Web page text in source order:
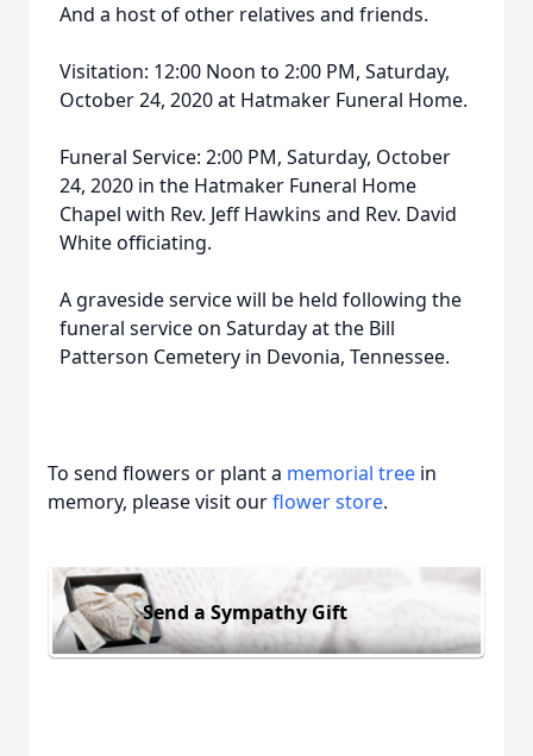
And a host of other relatives and friends.
Visitation: 12:00 Noon to 2:00 PM, Saturday,
October 24, 2020 at Hatmaker Funeral Home.
Funeral Service: 2:00 PM, Saturday, October
24, 2020 in the Hatmaker Funeral Home
Chapel with Rev. Jeff Hawkins and Rev. David
White officiating.
A graveside service will be held following the
funeral service on Saturday at the Bill
Patterson Cemetery in Devonia, Tennessee.
To send flowers or plant a memorial tree in
memory, please visit ourflower store.
Send a Sympathy Gift